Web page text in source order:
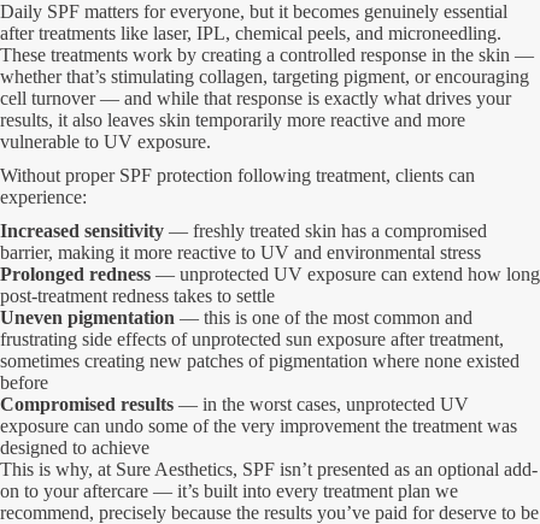
Daily SPF matters for everyone, but it becomes genuinely essential
after treatments like laser, IPL, chemical peels, and microneedling.
These treatments work by creating a controlled response in the skin —
whether that’s stimulating collagen, targeting pigment, or encouraging
cell turnover — and while that response is exactly what drives your
results, it also leaves skin temporarily more reactive and more
vulnerable to UV exposure.
Without proper SPF protection following treatment, clients can
experience:
Increased sensitivity — freshly treated skin has a compromised
barrier, making it more reactive to UV and environmental stress
Prolonged redness — unprotected UV exposure can extend how long
post-treatment redness takes to settle
Uneven pigmentation — this is one of the most common and
frustrating side effects of unprotected sun exposure after treatment,
sometimes creating new patches of pigmentation where none existed
before
Compromised results — in the worst cases, unprotected UV
exposure can undo some of the very improvement the treatment was
designed to achieve
This is why, at Sure Aesthetics, SPF isn’t presented as an optional add-
on to your aftercare — it’s built into every treatment plan we
recommend, precisely because the results you’ve paid for deserve to be